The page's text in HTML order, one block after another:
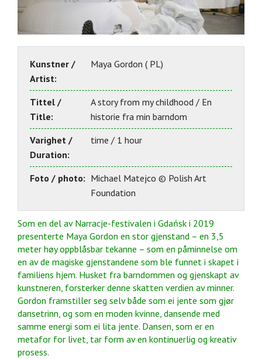
Kunstner /
Artist:
Maya Gordon ( PL)
Tittel /
Title:
A story from my childhood / En
historie fra min barndom
Varighet /
Duration:
time / 1 hour
Foto / photo: Michael Matejco © Polish Art
Foundation
Som en del av Narracje-festivalen i Gdańsk i 2019
presenterte Maya Gordon en stor gjenstand – en 3,5
meter høy oppblåsbar tekanne – som en påminnelse om
en av de magiske gjenstandene som ble funnet i skapet i
familiens hjem. Husket fra barndommen og gjenskapt av
kunstneren, forsterker denne skatten verdien av minner.
Gordon framstiller seg selv både som ei jente som gjør
dansetrinn, og som en moden kvinne, dansende med
samme energi som ei lita jente. Dansen, som er en
metafor for livet, tar form av en kontinuerlig og kreativ
prosess.